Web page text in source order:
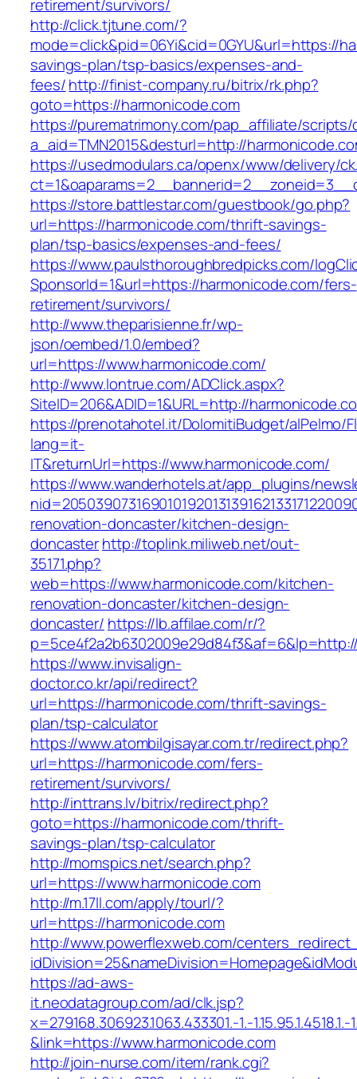
retirement/survivors/
http://click.tjtune.com/?
mode=click&pid=06Yi&cid=0GYU&url=https://
savings-plan/tsp-basics/expenses-and-
fees/http://finist-company.ru/bitrix/rk.php?
goto=https://harmonicode.com
https://purematrimony.com/pap_affiliate/scripts/
a_aid=TMN2015&desturl=http://
https://usedmodulars.ca/openx/www/delivery/
https://store.battlestar.com/guestbook/go.php?
url=https://harmonicode.com/thrift-savings-
plan/tsp-basics/expenses-and-fees/
https://www.paulsthoroughbredpicks.com/
SponsorId=1&url=https://harmonicode.com/fers-
retirement/survivors/
http://www.theparisienne.fr/wp-
json/oembed/1.0/embed?
url=https://www.harmonicode.com/
http://www.lontrue.com/ADClick.aspx?
SiteID=206&ADID=1&URL=http://
https://prenotahotel.it/DolomitiBudget/alPelmo/
lang=it-
IT&returnUrl=https://www.harmonicode.com/
https://www.wanderhotels.at/app_plugins/
renovation-doncaster/kitchen-design-
doncasterhttp://toplink.miliweb.net/out-
35171.php?
web=https://www.harmonicode.com/kitchen-
renovation-doncaster/kitchen-design-
doncaster/ https://lb.affilae.com/r/?
https://www.invisalign-
doctor.co.kr/api/redirect?
url=https://harmonicode.com/thrift-savings-
plan/tsp-calculator
https://www.atombilgisayar.com.tr/redirect.php?
url=https://harmonicode.com/fers-
retirement/survivors/
http://inttrans.lv/bitrix/redirect.php?
goto=https://harmonicode.com/thrift-
savings-plan/tsp-calculator
http://momspics.net/search.php?
url=https://www.harmonicode.com
http://m.17ll.com/apply/tourl/?
url=https://harmonicode.com
http://www.powerflexweb.com/
https://ad-aws-
it.neodatagroup.com/ad/clk.jsp?
x=279168.306923.1063.433301.-1.-1.15.95.1.4518.1.-
&link=https://www.harmonicode.com
http://join-nurse.com/item/rank.cgi?